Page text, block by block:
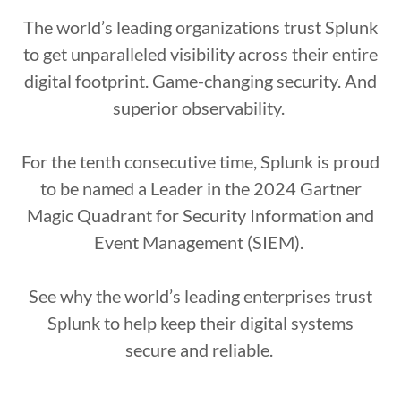
The world’s leading organizations trust Splunk
to get unparalleled visibility across their entire
digital footprint. Game-changing security. And
superior observability.
For the tenth consecutive time, Splunk is proud
to be named a Leader in the 2024 Gartner
Magic Quadrant for Security Information and
Event Management (SIEM).
See why the world’s leading enterprises trust
Splunk to help keep their digital systems
secure and reliable.